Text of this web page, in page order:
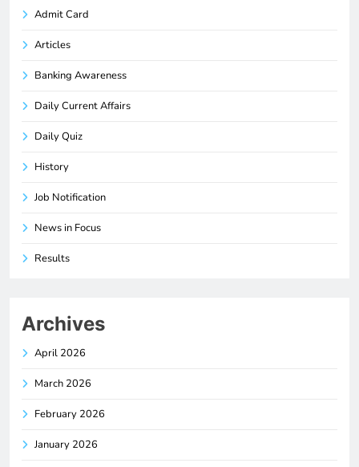
Admit Card
Articles
Banking Awareness
Daily Current Affairs
Daily Quiz
History
Job Notification
News in Focus
Results
Archives
April 2026
March 2026
February 2026
January 2026